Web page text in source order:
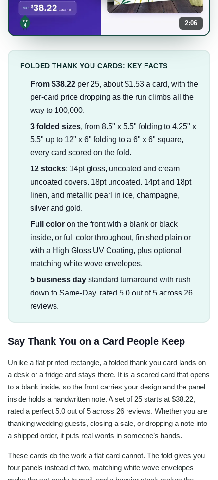
2:06
FOLDED THANK YOU CARDS: KEY FACTS
From $38.22per 25, about $1.53 a card, with the
per-card price dropping as the run climbs all the
way to 100,000.
3 folded sizes, from 8.5" x 5.5" folding to 4.25" x
5.5" up to 12" x 6" folding to a 6" x 6" square,
every card scored on the fold.
12 stocks: 14pt gloss, uncoated and cream
uncoated covers, 18pt uncoated, 14pt and 18pt
linen, and metallic pearl in ice, champagne,
silver and gold.
Full coloron the front with a blank or black
inside, or full color throughout, finished plain or
with a High Gloss UV Coating, plus optional
matching white wove envelopes.
5 business daystandard turnaround with rush
down to Same-Day, rated 5.0 out of 5 across 26
reviews.
Say Thank You on a Card People Keep
Unlike a flat printed rectangle, a folded thank you card lands on
a desk or a fridge and stays there. It is a scored card that opens
to a blank inside, so the front carries your design and the panel
inside holds a handwritten note. A set of 25 starts at $38.22,
rated a perfect 5.0 out of 5 across 26 reviews. Whether you are
thanking wedding guests, closing a sale, or dropping a note into
a shipped order, it puts real words in someone’s hands.
These cards do the work a flat card cannot. The fold gives you
four panels instead of two, matching white wove envelopes